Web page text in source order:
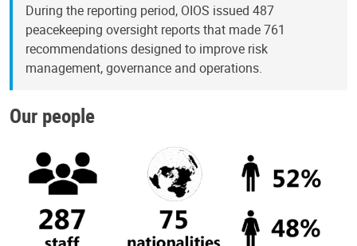
During the reporting period, OIOS issued 487
peacekeeping oversight reports that made 761
recommendations designed to improve risk
management, governance and operations.
Our people